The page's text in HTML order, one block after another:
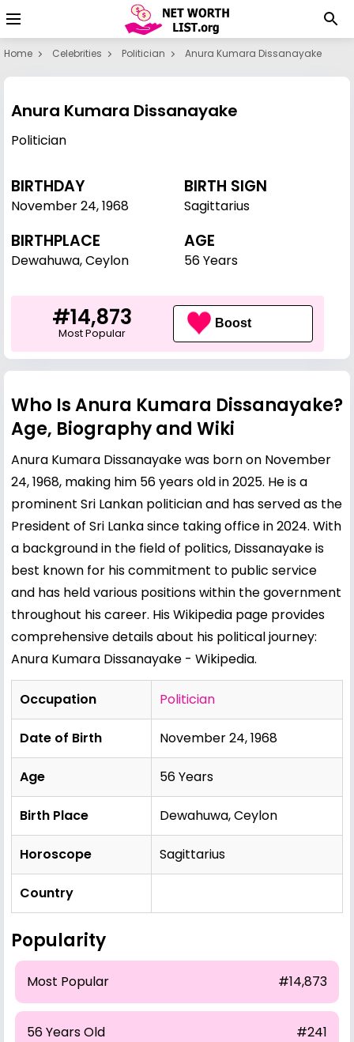
Home Celebrities Politician Anura Kumara Dissanayake
Anura Kumara Dissanayake
Politician
BIRTHDAY
November 24,1968
BIRTH SIGN
Sagittarius
BIRTHPLACE
Dewahuwa, Ceylon
AGE
56 Years
#14,873
Most Popular
Boost
Who Is Anura Kumara Dissanayake?
Age, Biography and Wiki
Anura Kumara Dissanayake was born on November
24, 1968, making him 56 years old in 2025. He is a
prominent Sri Lankan politician and has served as the
President of Sri Lanka since taking office in 2024. With
a background in the field of politics, Dissanayake is
best known for his commitment to public service
and has held various positions within the government
throughout his career. His Wikipedia page provides
comprehensive details about his political journey:
Anura Kumara Dissanayake - Wikipedia.
Occupation Politician
Date of Birth November 24, 1968
Age 56 Years
Birth Place Dewahuwa, Ceylon
Horoscope Sagittarius
Country
Popularity
Most Popular #14,873
56 Years Old #241